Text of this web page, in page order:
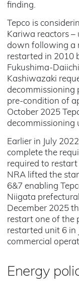
finding.
Tepco is
Kariwa reactors –
down following a
restarted in 2010
Fukushima-
Kashiwazaki
decommissioning
pre-condition of
October 2025
decommissioning
Earlier in July
complete the
required to
NRA lifted the
6&7 enabling
Niigata
December 2025
restart one of the
restarted unit 6 in
commercial
Energy